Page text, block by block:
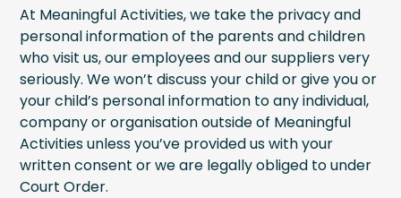
At Meaningful Activities, we take the privacy and
personal information of the parents and children
who visit us, our employees and our suppliers very
seriously. We won’t discuss your child or give you or
your child’s personal information to any individual,
company or organisation outside of Meaningful
Activities unless you’ve provided us with your
written consent or we are legally obliged to under
Court Order.